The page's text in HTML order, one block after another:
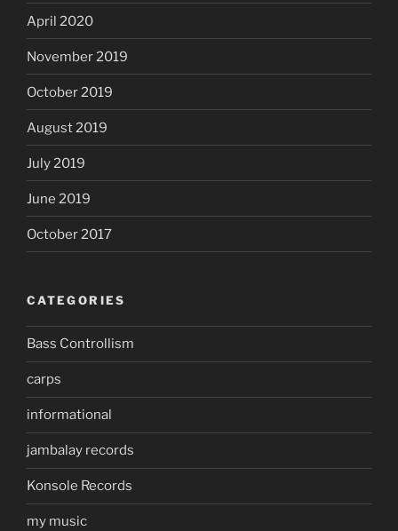
April 2020
November 2019
October 2019
August 2019
July 2019
June 2019
October 2017
CATEGORIES
Bass Controllism
carps
informational
jambalay records
Konsole Records
my music